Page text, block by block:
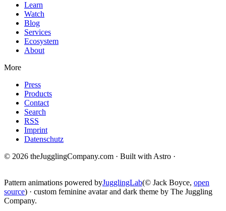
Learn
Watch
Blog
Services
Ecosystem
About
More
Press
Products
Contact
Search
RSS
Imprint
Datenschutz
© 2026 theJugglingCompany.com · Built with Astro ·
Pattern animations powered byJugglingLab(© Jack Boyce, open
source) · custom feminine avatar and dark theme by The Juggling
Company.